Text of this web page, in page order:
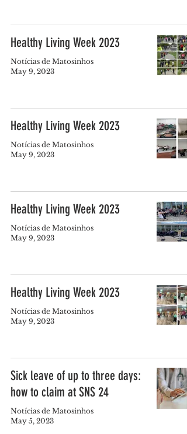
Healthy Living Week 2023
Notícias de Matosinhos
May 9, 2023
Healthy Living Week 2023
Notícias de Matosinhos
May 9, 2023
Healthy Living Week 2023
Notícias de Matosinhos
May 9, 2023
Healthy Living Week 2023
Notícias de Matosinhos
May 9, 2023
Sick leave of up to three days:
how to claim at SNS 24
Notícias de Matosinhos
May 5, 2023